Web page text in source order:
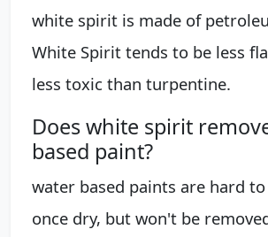
white spirit is made of
White Spirit tends to be less
less toxic than turpentine.
Does white spirit
based paint?
water based paints are hard
once dry, but won't be